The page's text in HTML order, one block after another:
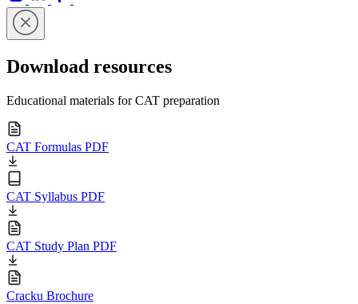
Download resources
Educational materials for CAT preparation
CAT Formulas PDF
CAT Syllabus PDF
CAT Study Plan PDF
Cracku Brochure